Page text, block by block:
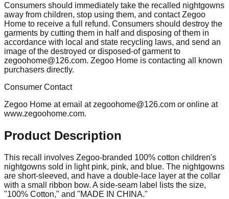
Consumers should immediately take the recalled nightgowns
away from children, stop using them, and contact Zegoo
Home to receive a full refund. Consumers should destroy the
garments by cutting them in half and disposing of them in
accordance with local and state recycling laws, and send an
image of the destroyed or disposed-of garment to
zegoohome@126.com. Zegoo Home is contacting all known
purchasers directly.
Consumer Contact
Zegoo Home at email atzegoohome@126.com or online at
www.zegoohome.com.
Product Description
This recall involves Zegoo-branded 100% cotton children's
nightgowns sold in light pink, pink, and blue. The nightgowns
are short-sleeved, and have a double-lace layer at the collar
with a small ribbon bow. A side-seam label lists the size,
"100% Cotton," and "MADE IN CHINA."